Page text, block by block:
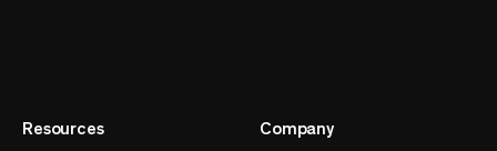
Resources Company